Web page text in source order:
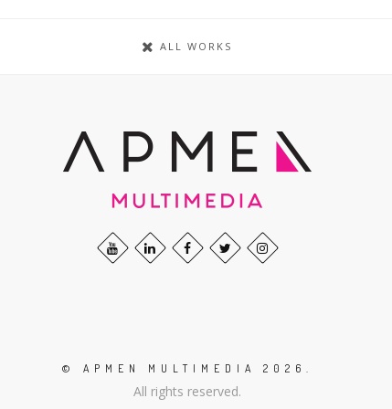
ALL WORKS
© APMEN MULTIMEDIA 2026.
All rights reserved.